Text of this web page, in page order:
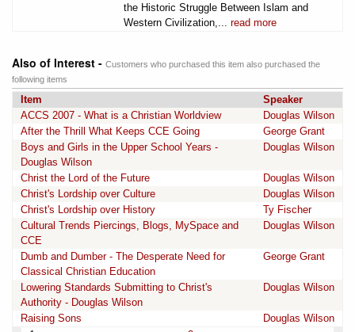
the Historic Struggle Between Islam and
Western Civilization,... read more
Also of Interest - Customers who purchased this item also purchased the
following items
Item
Speaker
ACCS 2007 - What is a Christian Worldview
Douglas Wilson
After the Thrill What Keeps CCE Going
George Grant
Boys and Girls in the Upper School Years -
Douglas Wilson
Douglas Wilson
Christ the Lord of the Future
Douglas Wilson
Christ's Lordship over Culture
Douglas Wilson
Christ's Lordship over History
Ty Fischer
Cultural Trends Piercings, Blogs, MySpace and
CCE
Douglas Wilson
Dumb and Dumber - The Desperate Need for
Classical Christian Education
George Grant
Lowering Standards Submitting to Christ's
Authority - Douglas Wilson
Douglas Wilson
Raising Sons
Douglas Wilson